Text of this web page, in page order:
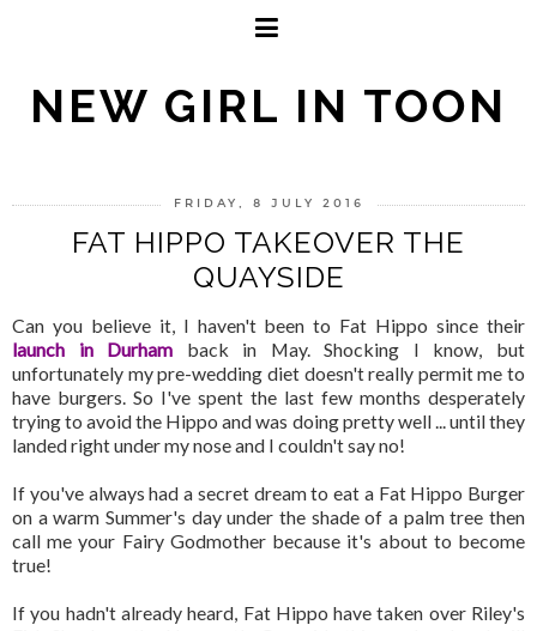
NEW GIRL IN TOON
FRIDAY, 8 JULY 2016
FAT HIPPO TAKEOVER THE
QUAYSIDE
Can you believe it, I haven't been to Fat Hippo since their
launch in Durham
back in May. Shocking I know, but
unfortunately my pre-wedding diet doesn't really permit me to
have burgers. So I've spent the last few months desperately
trying to avoid the Hippo and was doing pretty well ... until they
landed right under my nose and I couldn't say no!
If you've always had a secret dream to eat a Fat Hippo Burger
on a warm Summer's day under the shade of a palm tree then
call me your Fairy Godmother because it's about to become
true!
If you hadn't already heard, Fat Hippo have taken over Riley's